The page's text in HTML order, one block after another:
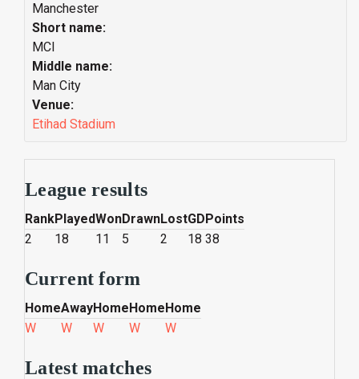
Manchester
Short name:
MCI
Middle name:
Man City
Venue:
Etihad Stadium
League results
RankPlayedWonDrawnLostGDPoints
2
18 11 5 2 18 38
Current form
HomeAwayHomeHomeHome
W
W W W W
Latest matches